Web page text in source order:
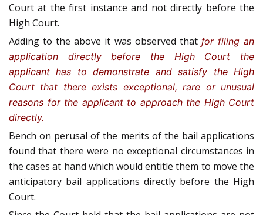
Court at the first instance and not directly before the
High Court.
Adding to the above it was observed that for filing an
application directly before the High Court the
applicant has to demonstrate and satisfy the High
Court that there exists exceptional, rare or unusual
reasons for the applicant to approach the High Court
directly.
Bench on perusal of the merits of the bail applications
found that there were no exceptional circumstances in
the cases at hand which would entitle them to move the
anticipatory bail applications directly before the High
Court.